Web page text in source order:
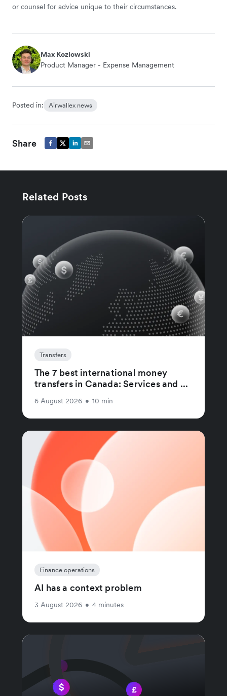
or counsel for advice unique to their circumstances.
Max Kozlowski
Product Manager - Expense Management
Posted in: Airwallex news
Share
Related Posts
Transfers
The 7 best international money
transfers in Canada: Services and ...
6 August 2026 • 10 min
Finance operations
AI has a context problem
3 August 2026 • 4 minutes